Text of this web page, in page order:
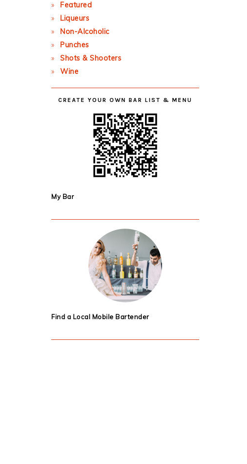
Featured
Liqueurs
Non-Alcoholic
Punches
Shots & Shooters
Wine
CREATE YOUR OWN BAR LIST & MENU
My Bar
Find a Local Mobile Bartender